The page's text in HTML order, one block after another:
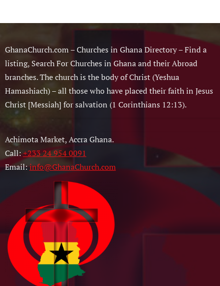
GhanaChurch.com – Churches in Ghana Directory – Find a
listing, Search For Churches in Ghana and their Abroad
branches. The church is the body of Christ (Yeshua
Hamashiach) – all those who have placed their faith in Jesus
Christ [Messiah] for salvation (1 Corinthians 12:13).
Achimota Market, Accra Ghana.
Call:+233 24 954 0091
Email:info@GhanaChurch.com